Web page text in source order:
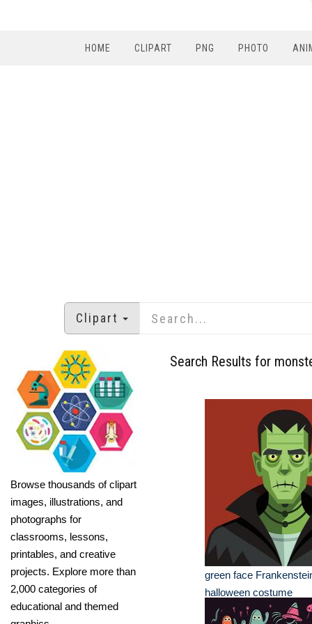
HOME CLIPART PNG PHOTO
Clipart
Browse thousands of clipart
images, illustrations, and
photographs for
classrooms, lessons,
printables, and creative
projects. Explore more than
2,000 categories of
educational and themed
Search Results for
green face
halloween costume